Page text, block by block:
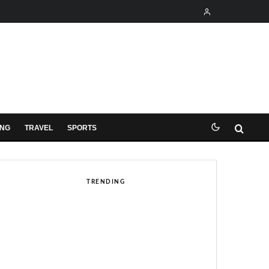
TRAVEL SPORTS
TRENDING